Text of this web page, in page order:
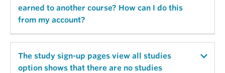
hspadmin[at]psych.ubc.ca and ubc-psych-
admin[at]sona-systems.net to your email address
http://ubc-psych.sona-systems.com to send your
password info again.
earned to another course? How can I do this
from my account?
Course credits can be reassigned from the "My
Schedule/Credits" tab and by selecting [Reassign]
The study sign-up pages view all studies
option shows that there are no studies